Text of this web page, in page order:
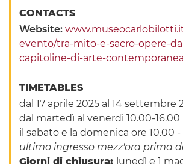
CONTACTS
Website:
evento/tra-mito-e-sacro-opere-
capitoline-di-arte-contemporanea
TIMETABLES
dal 17 aprile 2025 al 14 settembre
dal martedì al venerdì 10.00-16.00
il sabato e la domenica ore 10.00 -
ultimo ingresso mezz'ora prima
Giorni di chiusura: lunedì e 1